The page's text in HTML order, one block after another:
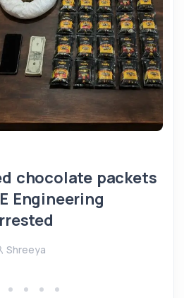
chocolate packets
Engineering
Shreeya